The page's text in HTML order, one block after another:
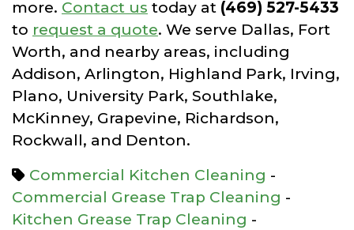
more. Contact us today at (469) 527-5433
to request a quote. We serve Dallas, Fort
Worth, and nearby areas, including
Addison, Arlington, Highland Park, Irving,
Plano, University Park, Southlake,
McKinney, Grapevine, Richardson,
Rockwall, and Denton.
Commercial Kitchen Cleaning -
Commercial Grease Trap Cleaning -
Kitchen Grease Trap Cleaning -